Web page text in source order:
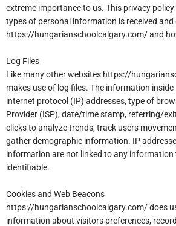
extreme importance to us. This privacy
types of personal information is received and
https://hungarianschoolcalgary.com/ and
Log Files
Like many other websites https://
makes use of log files. The information
internet protocol (IP) addresses, type of
Provider (ISP), date/time stamp, referring/
clicks to analyze trends, track users
gather demographic information. IP
information are not linked to any information
identifiable.
Cookies and Web Beacons
https://hungarianschoolcalgary.com/ does
information about visitors preferences,